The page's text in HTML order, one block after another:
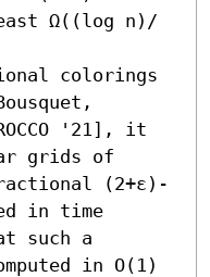
Ω((log n)/
colorings
'21], it
grids of
(2+ε)-
in time
such a
in O(1)